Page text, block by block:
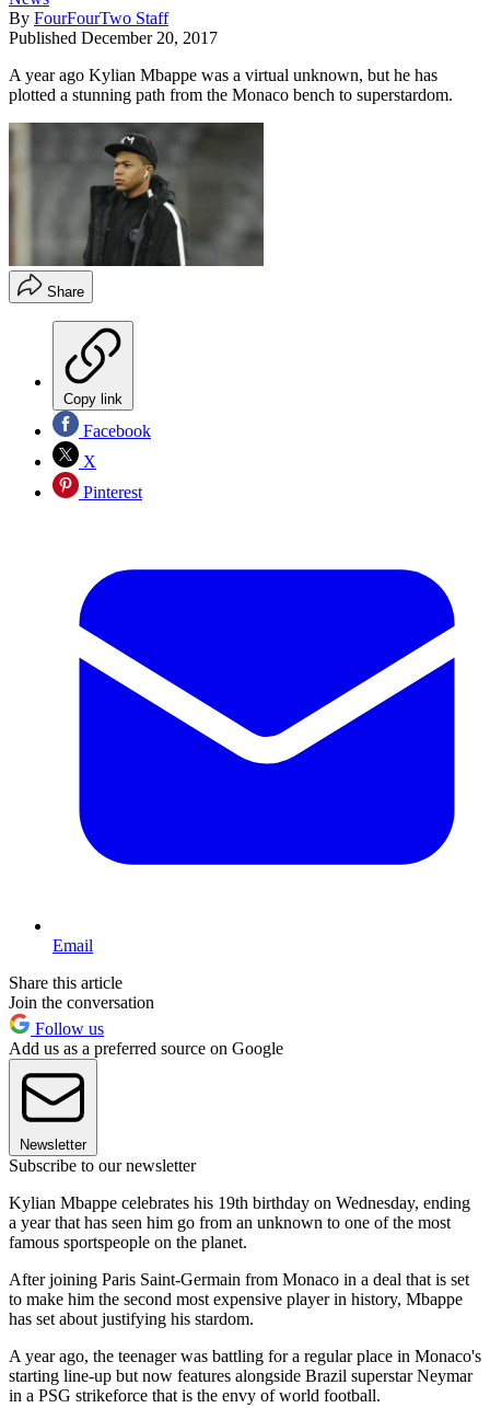
By FourFourTwo Staff
Published December 20, 2017
A year ago Kylian Mbappe was a virtual unknown, but he has
plotted a stunning path from the Monaco bench to superstardom.
Share
Copy link
Facebook
X
Pinterest
Email
Share this article
Join the conversation
Follow us
Add us as a preferred source on Google
Newsletter
Subscribe to our newsletter
Kylian Mbappe celebrates his 19th birthday on Wednesday, ending
a year that has seen him go from an unknown to one of the most
famous sportspeople on the planet.
After joining Paris Saint-Germain from Monaco in a deal that is set
to make him the second most expensive player in history, Mbappe
has set about justifying his stardom.
A year ago, the teenager was battling for a regular place in Monaco's
starting line-up but now features alongside Brazil superstar Neymar
in a PSG strikeforce that is the envy of world football.